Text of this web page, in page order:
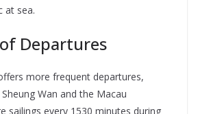
at sea.
Departures
more frequent departures,
Wan and the Macau
sailings every 1530 minutes during